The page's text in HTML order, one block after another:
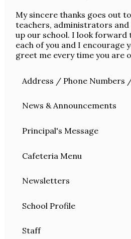
My sincere thanks goes out
teachers, administrators and
up our school. I look
each of you and I encourage
greet me every time you are
Address / Phone Numbers
News & Announcements
Principal's Message
Cafeteria Menu
Newsletters
School Profile
Staff